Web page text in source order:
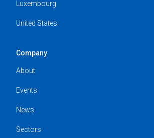
Luxembourg
United States
Company
About
Events
News
Sectors